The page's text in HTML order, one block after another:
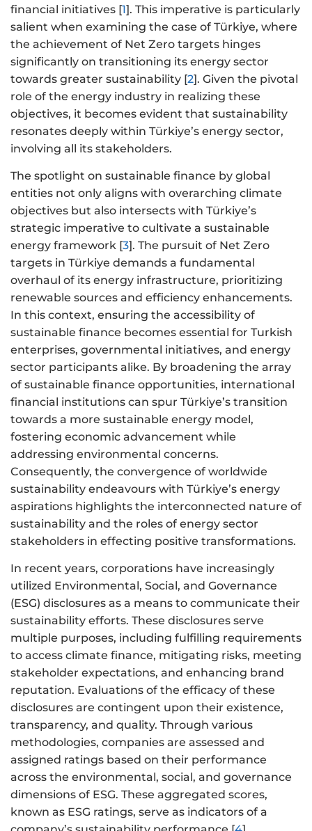
financial initiatives [1]. This imperative is particularly
salient when examining the case of Türkiye, where
the achievement of Net Zero targets hinges
significantly on transitioning its energy sector
towards greater sustainability [2]. Given the pivotal
role of the energy industry in realizing these
objectives, it becomes evident that sustainability
resonates deeply within Türkiye’s energy sector,
involving all its stakeholders.
The spotlight on sustainable finance by global
entities not only aligns with overarching climate
objectives but also intersects with Türkiye’s
strategic imperative to cultivate a sustainable
energy framework [3]. The pursuit of Net Zero
targets in Türkiye demands a fundamental
overhaul of its energy infrastructure, prioritizing
renewable sources and efficiency enhancements.
In this context, ensuring the accessibility of
sustainable finance becomes essential for Turkish
enterprises, governmental initiatives, and energy
sector participants alike. By broadening the array
of sustainable finance opportunities, international
financial institutions can spur Türkiye’s transition
towards a more sustainable energy model,
fostering economic advancement while
addressing environmental concerns.
Consequently, the convergence of worldwide
sustainability endeavours with Türkiye’s energy
aspirations highlights the interconnected nature of
sustainability and the roles of energy sector
stakeholders in effecting positive transformations.
In recent years, corporations have increasingly
utilized Environmental, Social, and Governance
(ESG) disclosures as a means to communicate their
sustainability efforts. These disclosures serve
multiple purposes, including fulfilling requirements
to access climate finance, mitigating risks, meeting
stakeholder expectations, and enhancing brand
reputation. Evaluations of the efficacy of these
disclosures are contingent upon their existence,
transparency, and quality. Through various
methodologies, companies are assessed and
assigned ratings based on their performance
across the environmental, social, and governance
dimensions of ESG. These aggregated scores,
known as ESG ratings, serve as indicators of a